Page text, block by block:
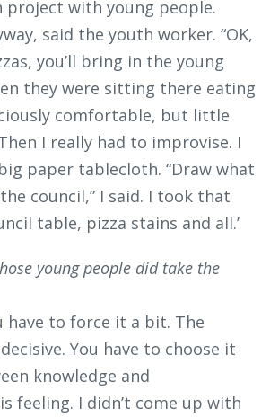
project with young people.
said the youth worker. “OK,
you’ll bring in the young
they were sitting there eating
comfortable, but little
I really had to improvise. I
paper tablecloth. “Draw what
council,” I said. I took that
table, pizza stains and all.’
young people did take the
have to force it a bit. The
You have to choose it
knowledge and
feeling. I didn’t come up with